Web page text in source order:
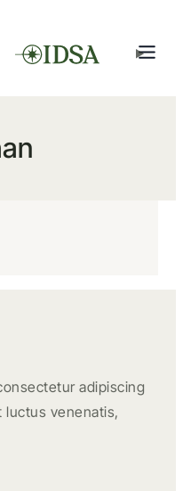
adipiscing
luctus venenatis,